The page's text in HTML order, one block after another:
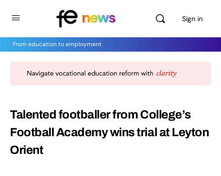
Sign in
From education to employment
Talented footballer from College’s
Football Academy wins trial at Leyton
Orient